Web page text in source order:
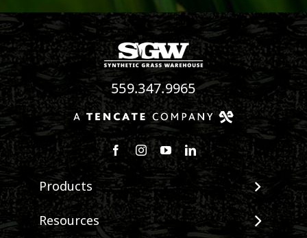
559.347.9965
Follow us on Facebook
Follow us on Instagram
Watch us on Youtube
Connect with us on
Products
View All Products
Landscape
Resources